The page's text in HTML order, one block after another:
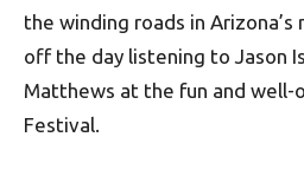
the winding roads in Arizona’s
off the day listening to Jason
Matthews at the fun and well-
Festival.